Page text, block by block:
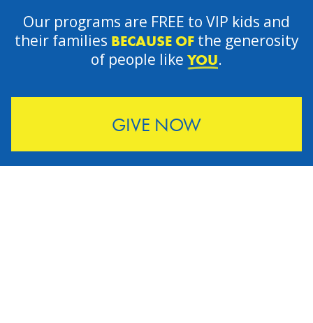
GIVE NOW
Our programs are FREE to VIP kids and
their families BECAUSE OFthe generosity
of people like YOU.